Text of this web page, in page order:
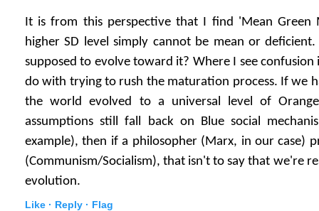
It is from this perspective that I find 'Mean Green
higher SD level simply cannot be mean or
supposed to evolve toward it? Where I see
do with trying to rush the maturation process. If we
the world evolved to a universal level of
assumptions still fall back on Blue social
example), then if a philosopher (Marx, in our case)
(Communism/Socialism), that isn't to say that we're
evolution.
Like · Reply · Flag